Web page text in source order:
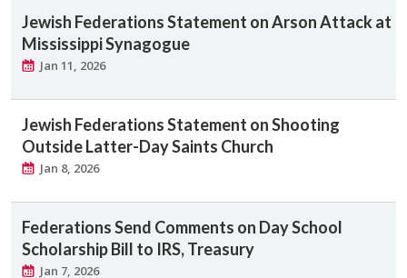
Jewish Federations Statement on Arson Attack at
Mississippi Synagogue
Jan 11, 2026
Jewish Federations Statement on Shooting
Outside Latter-Day Saints Church
Jan 8, 2026
Federations Send Comments on Day School
Scholarship Bill to IRS, Treasury
Jan 7, 2026